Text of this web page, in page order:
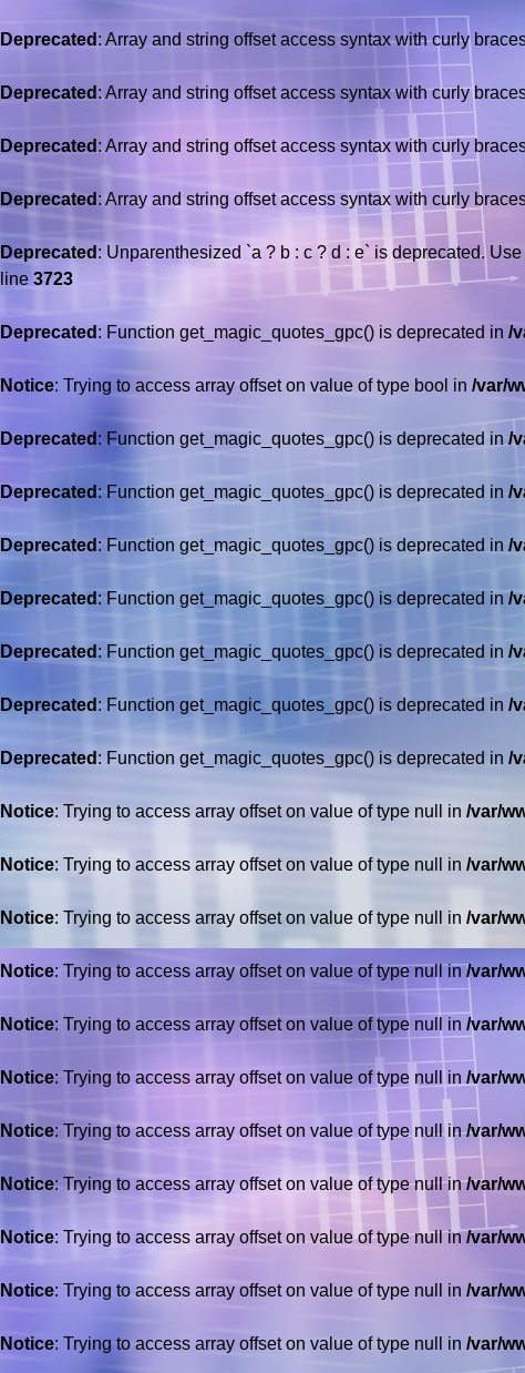
Deprecated : Array and string offset access syntax with curly
Deprecated : Array and string offset access syntax with curly
Deprecated : Array and string offset access syntax with curly
Deprecated : Array and string offset access syntax with curly
Deprecated : Unparenthesized `a ? b : c ? d : e` is deprecated.
line 3723
Deprecated : Function get_magic_quotes_gpc() is deprecated in /
Notice: Trying to access array offset on value of type bool in /var/
Deprecated : Function get_magic_quotes_gpc() is deprecated in /
Deprecated : Function get_magic_quotes_gpc() is deprecated in /
Deprecated : Function get_magic_quotes_gpc() is deprecated in /
Deprecated : Function get_magic_quotes_gpc() is deprecated in/
Deprecated : Function get_magic_quotes_gpc() is deprecated in /
Deprecated : Function get_magic_quotes_gpc() is deprecated in /
Deprecated : Function get_magic_quotes_gpc() is deprecated in /
Notice: Trying to access array offset on value of type null in /var/
Notice: Trying to access array offset on value of type null in /var/
Notice: Trying to access array offset on value of type null in /var/
Notice: Trying to access array offset on value of type null in/var/
Notice: Trying to access array offset on value of type null in /var/
Notice: Trying to access array offset on value of type null in /var/
Notice: Trying to access array offset on value of type null in/var/
Notice: Trying to access array offset on value of type null in/var/
Notice: Trying to access array offset on value of type null in/var/
Notice: Trying to access array offset on value of type null in /var/
Notice: Trying to access array offset on value of type null in /var/